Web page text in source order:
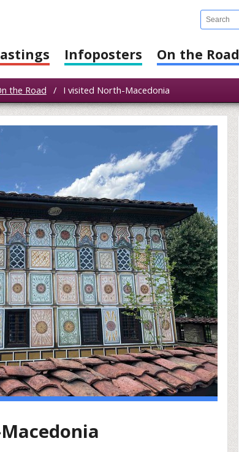
Infoposters On the Road
the Road / I visited North-Macedonia